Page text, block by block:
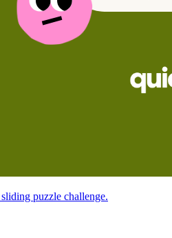
puzzle challenge.